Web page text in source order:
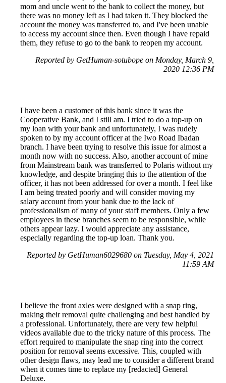
mom and uncle went to the bank to collect the money, but
there was no money left as I had taken it. They blocked the
account the money was transferred to, and I've been unable
to access my account since then. Even though I have repaid
them, they refuse to go to the bank to reopen my account.
Reported by GetHuman-sotubope on Monday, March 9,
2020 12:36 PM
I have been a customer of this bank since it was the
Cooperative Bank, and I still am. I tried to do a top-up on
my loan with your bank and unfortunately, I was rudely
spoken to by my account officer at the Iwo Road Ibadan
branch. I have been trying to resolve this issue for almost a
month now with no success. Also, another account of mine
from Mainstream bank was transferred to Polaris without my
knowledge, and despite bringing this to the attention of the
officer, it has not been addressed for over a month. I feel like
I am being treated poorly and will consider moving my
salary account from your bank due to the lack of
professionalism of many of your staff members. Only a few
employees in these branches seem to be responsible, while
others appear lazy. I would appreciate any assistance,
especially regarding the top-up loan. Thank you.
Reported by GetHuman6029680 on Tuesday, May 4, 2021
11:59 AM
I believe the front axles were designed with a snap ring,
making their removal quite challenging and best handled by
a professional. Unfortunately, there are very few helpful
videos available due to the tricky nature of this process. The
effort required to manipulate the snap ring into the correct
position for removal seems excessive. This, coupled with
other design flaws, may lead me to consider a different brand
when it comes time to replace my [redacted] General
Deluxe.